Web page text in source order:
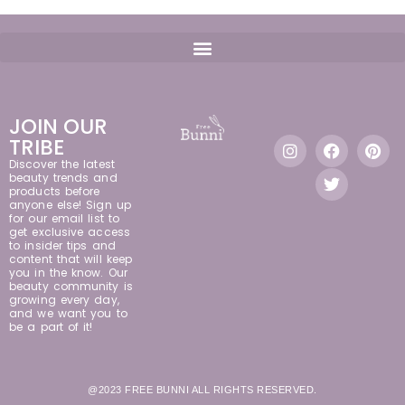
JOIN OUR
TRIBE
Discover the latest
beauty trends and
products before
anyone else! Sign up
for our email list to
get exclusive access
to insider tips and
content that will keep
you in the know. Our
beauty community is
growing every day,
and we want you to
be a part of it!
@2023 FREE BUNNI ALL RIGHTS RESERVED.